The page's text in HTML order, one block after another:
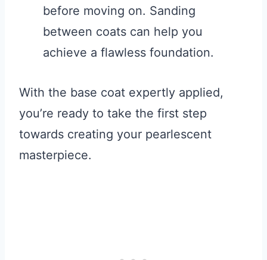
before moving on. Sanding
between coats can help you
achieve a flawless foundation.
With the base coat expertly applied,
you’re ready to take the first step
towards creating your pearlescent
masterpiece.